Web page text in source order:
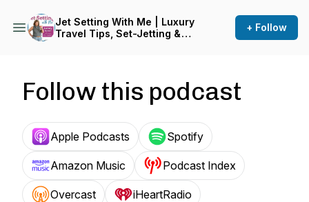
Jet Setting With Me | Luxury
Travel Tips, Set-Jetting &
+ Follow
Follow this podcast
Apple Podcasts Spotify
Amazon Music Podcast Index
Overcast iHeartRadio